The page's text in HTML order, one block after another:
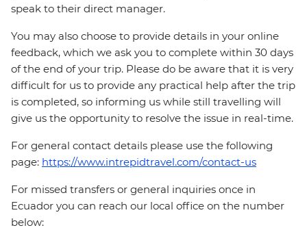
speak to their direct manager.
You may also choose to provide details in your online
feedback, which we ask you to complete within 30 days
of the end of your trip. Please do be aware that it is very
difficult for us to provide any practical help after the trip
is completed, so informing us while still travelling will
give us the opportunity to resolve the issue in real-time.
For general contact details please use the following
page: https://www.intrepidtravel.com/contact-us
For missed transfers or general inquiries once in
Ecuador you can reach our local office on the number
below: